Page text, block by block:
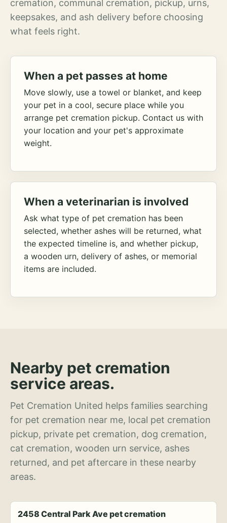
cremation, communal cremation, pickup, urns,
keepsakes, and ash delivery before choosing
what feels right.
When a pet passes at home
Move slowly, use a towel or blanket, and keep
your pet in a cool, secure place while you
arrange pet cremation pickup. Contact us with
your location and your pet's approximate
weight.
When a veterinarian is involved
Ask what type of pet cremation has been
selected, whether ashes will be returned, what
the expected timeline is, and whether pickup,
a wooden urn, delivery of ashes, or memorial
items are included.
Nearby pet cremation
service areas.
Pet Cremation United helps families searching
for pet cremation near me, local pet cremation
pickup, private pet cremation, dog cremation,
cat cremation, wooden urn service, ashes
returned, and pet aftercare in these nearby
areas.
2458 Central Park Ave pet cremation